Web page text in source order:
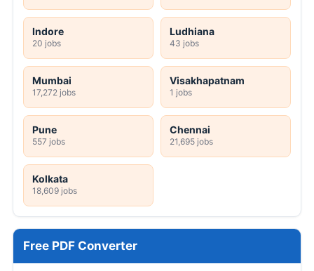
Indore
20 jobs
Ludhiana
43 jobs
Mumbai
17,272 jobs
Visakhapatnam
1 jobs
Pune
557 jobs
Chennai
21,695 jobs
Kolkata
18,609 jobs
Free PDF Converter